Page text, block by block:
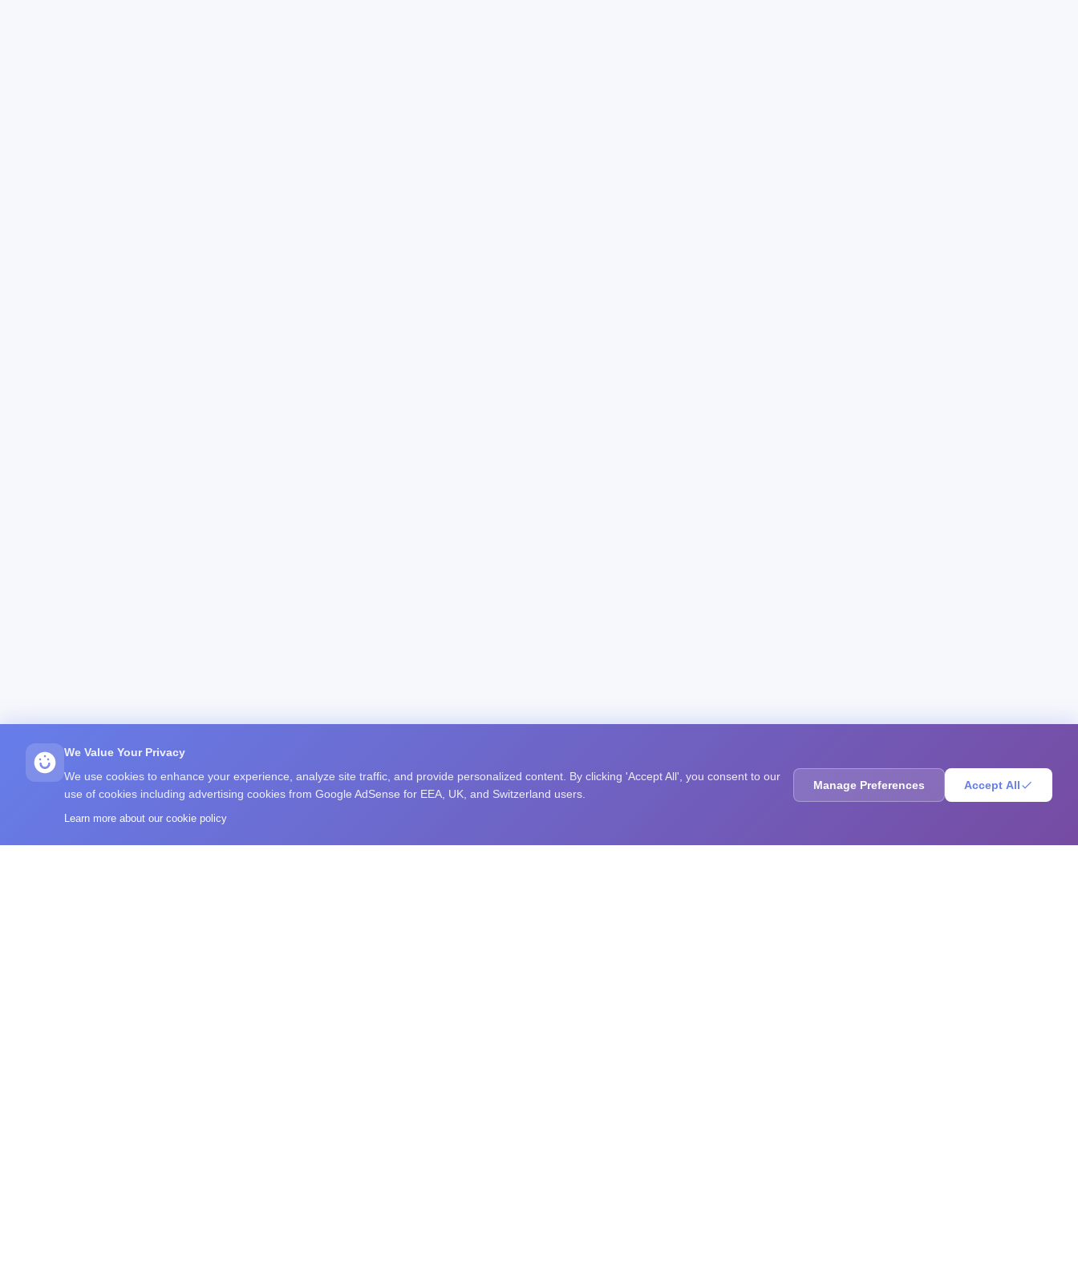
We Value Your Privacy
We use cookies to enhance your experience, analyze site traffic, and provide personalized content. By clicking 'Accept All', you consent to our
use of cookies including advertising cookies from Google AdSense for EEA, UK, and Switzerland users.
Learn more about our cookie policy
Manage Preferences Accept All